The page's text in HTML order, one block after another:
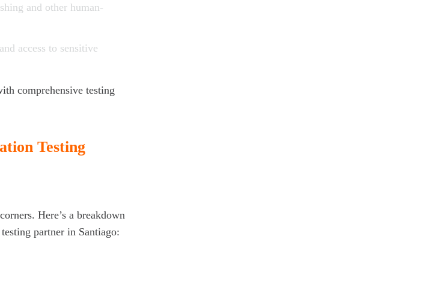
and other human-
access to sensitive
comprehensive testing
Testing
Here’s a breakdown
partner in Santiago: